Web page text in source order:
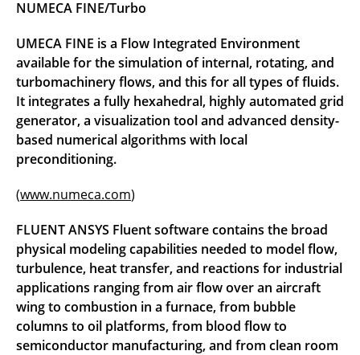
NUMECA FINE/Turbo
UMECA FINE is a Flow Integrated Environment
available for the simulation of internal, rotating, and
turbomachinery flows, and this for all types of fluids.
It integrates a fully hexahedral, highly automated grid
generator, a visualization tool and advanced density-
based numerical algorithms with local
preconditioning.
(www.numeca.com)
FLUENT ANSYS Fluent software contains the broad
physical modeling capabilities needed to model flow,
turbulence, heat transfer, and reactions for industrial
applications ranging from air flow over an aircraft
wing to combustion in a furnace, from bubble
columns to oil platforms, from blood flow to
semiconductor manufacturing, and from clean room